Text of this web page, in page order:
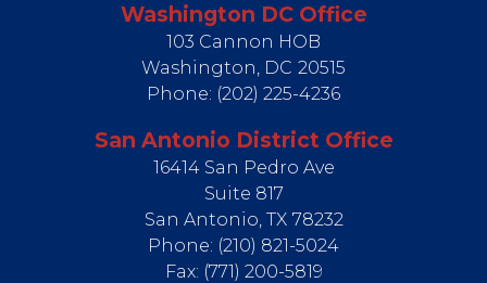
Washington DC Office
103 Cannon HOB
Washington, DC20515
Phone: (202) 225-4236
San Antonio District Office
16414 San Pedro Ave
Suite 817
San Antonio, TX78232
Phone: (210) 821-5024
Fax: (771) 200-5819